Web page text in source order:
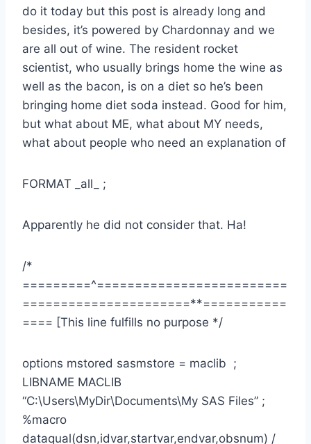
do it today but this post is already long and
besides, it’s powered by Chardonnay and we
are all out of wine. The resident rocket
scientist, who usually brings home the wine as
well as the bacon, is on a diet so he’s been
bringing home diet soda instead. Good for him,
but what about ME, what about MY needs,
what about people who need an explanation of
FORMAT _all_ ;
Apparently he did not consider that. Ha!
/*
=========^=========================
======================**===========
==== [This line fulfills no purpose */
options mstored sasmstore = maclib ;
LIBNAME MACLIB
“C:\Users\MyDir\Documents\My SAS Files” ;
%macro
dataqual(dsn,idvar,startvar,endvar,obsnum) /